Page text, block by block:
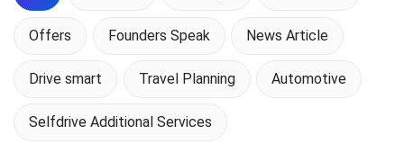
Offers Founders Speak News Article
Drive smart Travel Planning Automotive
Selfdrive Additional Services